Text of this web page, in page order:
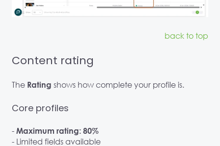
back to top
Content rating
The Rating shows how complete your profile is.
Core profiles
- Maximum rating: 80%
- Limited fields available